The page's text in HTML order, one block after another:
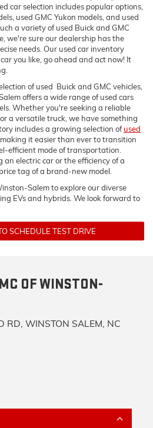
car selection includes popular options,
used GMC Yukon models, and used
a variety of used Buick and GMC
we're sure our dealership has the
needs. Our used car inventory
you like, go ahead and act now! It
of used Buick and GMC vehicles,
offers a wide range of used cars
Whether you're seeking a reliable
a versatile truck, we have something
includes a growing selection ofused
it easier than ever to transition
efficient mode of transportation.
electric car or the efficiency of a
tag of a brand-new model.
Salem to explore our diverse
EVs and hybrids. We look forward to
SCHEDULE TEST DRIVE
OF WINSTON-
RD, WINSTON SALEM, NC